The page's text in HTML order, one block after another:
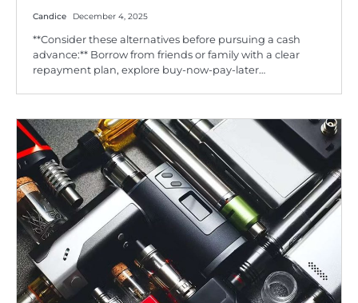
Candice December 4, 2025
**Consider these alternatives before pursuing a cash
advance:** Borrow from friends or family with a clear
repayment plan, explore buy-now-pay-later…